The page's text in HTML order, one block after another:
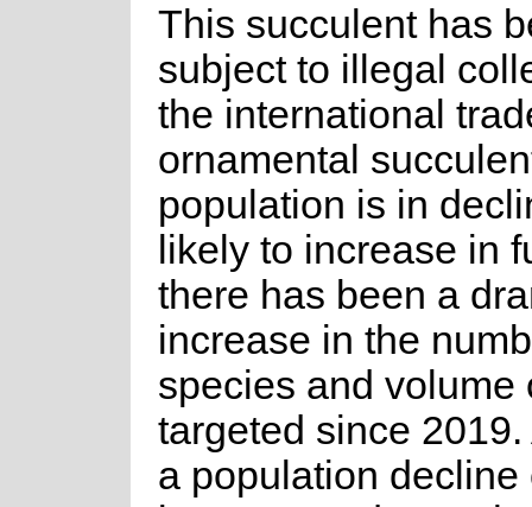
This succulent has
subject to illegal
the international
ornamental
population is in
likely to increase in
there has been a
increase in the
species and volume
targeted since
a population decline